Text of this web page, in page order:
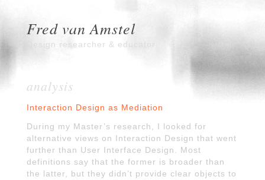
Fred van Amstel
Design researcher & educator
analysis
Interaction Design as Mediation
During my Master’s research, I looked for
alternative views on Interaction Design that went
further than User Interface Design. Most
definitions say that the former is broader than
the latter, but they didn’t provide clear objects to